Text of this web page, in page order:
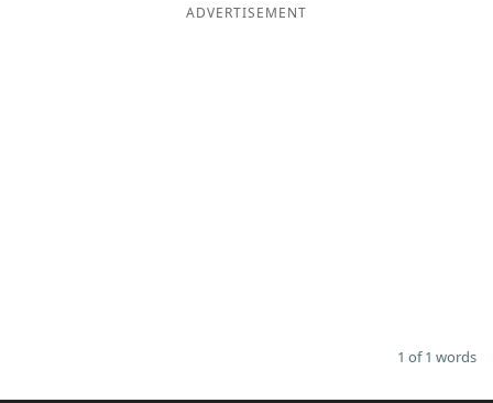
ADVERTISEMENT
1 of 1 words